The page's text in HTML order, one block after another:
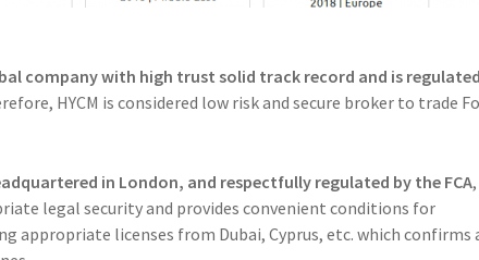
company with high trust solid track record and is
HYCM is considered low risk and secure broker to trade
in London, and respectfully regulated by the FCA,
legal security and provides convenient conditions for
appropriate licenses from Dubai, Cyprus, etc. which confirms